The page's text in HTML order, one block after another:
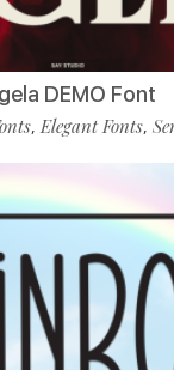
DEMO Font
,Elegant Fonts,